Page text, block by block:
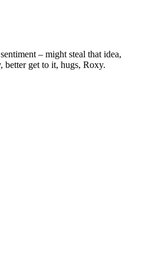
– might steal that idea,
better get to it, hugs, Roxy.